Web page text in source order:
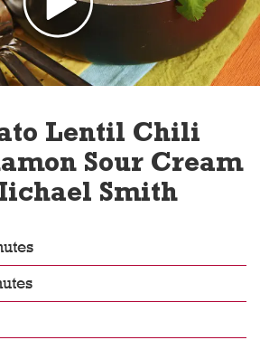
Lentil Chili
Sour Cream
Smith